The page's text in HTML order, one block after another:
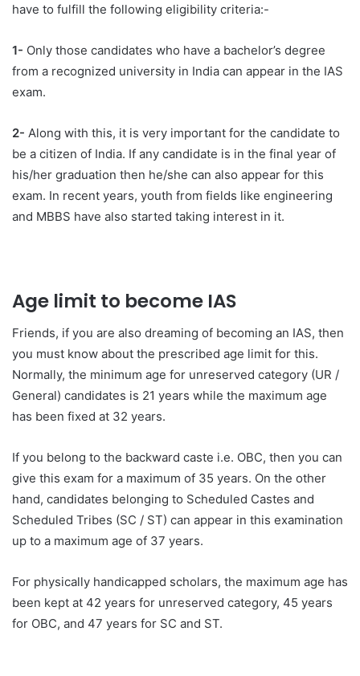
have to fulfill the following eligibility criteria:-
1- Only those candidates who have a bachelor’s degree
from a recognized university in India can appear in the IAS
exam.
2- Along with this, it is very important for the candidate to
be a citizen of India. If any candidate is in the final year of
his/her graduation then he/she can also appear for this
exam. In recent years, youth from fields like engineering
and MBBS have also started taking interest in it.
Age limit to become IAS
Friends, if you are also dreaming of becoming an IAS, then
you must know about the prescribed age limit for this.
Normally, the minimum age for unreserved category (UR /
General) candidates is 21 years while the maximum age
has been fixed at 32 years.
If you belong to the backward caste i.e. OBC, then you can
give this exam for a maximum of 35 years. On the other
hand, candidates belonging to Scheduled Castes and
Scheduled Tribes (SC / ST) can appear in this examination
up to a maximum age of 37 years.
For physically handicapped scholars, the maximum age has
been kept at 42 years for unreserved category, 45 years
for OBC, and 47 years for SC and ST.